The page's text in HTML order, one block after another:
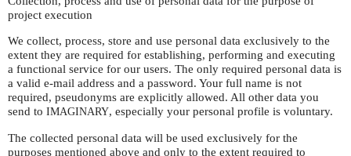
Expositions
Plus...
Demander un nouveau mot de passe
project execution
We collect, process, store and use personal data exclusively to the
extent they are required for establishing, performing and executing
a functional service for our users. The only required personal data is
a valid e-mail address and a password. Your full name is not
required, pseudonyms are explicitly allowed. All other data you
send to IMAGINARY, especially your personal profile is voluntary.
The collected personal data will be used exclusively for the
purposes mentioned above and only to the extent required to